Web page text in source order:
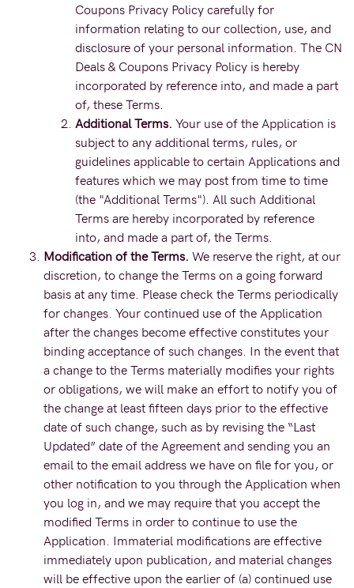
Coupons Privacy Policy carefully for
information relating to our collection, use, and
disclosure of your personal information. The CN
Deals & Coupons Privacy Policy is hereby
incorporated by reference into, and made a part
of, these Terms.
Additional Terms. Your use of the Application is
subject to any additional terms, rules, or
guidelines applicable to certain Applications and
features which we may post from time to time
(the "Additional Terms"). All such Additional
Terms are hereby incorporated by reference
into, and made a part of, the Terms.
Modification of the Terms. We reserve the right, at our
discretion, to change the Terms on a going forward
basis at any time. Please check the Terms periodically
for changes. Your continued use of the Application
after the changes become effective constitutes your
binding acceptance of such changes. In the event that
a change to the Terms materially modifies your rights
or obligations, we will make an effort to notify you of
the change at least fifteen days prior to the effective
date of such change, such as by revising the “Last
Updated” date of the Agreement and sending you an
email to the email address we have on file for you, or
other notification to you through the Application when
you log in, and we may require that you accept the
modified Terms in order to continue to use the
Application. Immaterial modifications are effective
immediately upon publication, and material changes
will be effective upon the earlier of (a) continued use